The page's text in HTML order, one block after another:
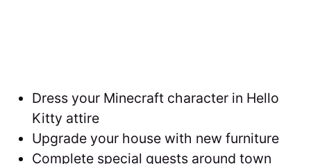
Dress your Minecraft character in Hello
Kitty attire
Upgrade your house with new furniture
Complete special quests around town